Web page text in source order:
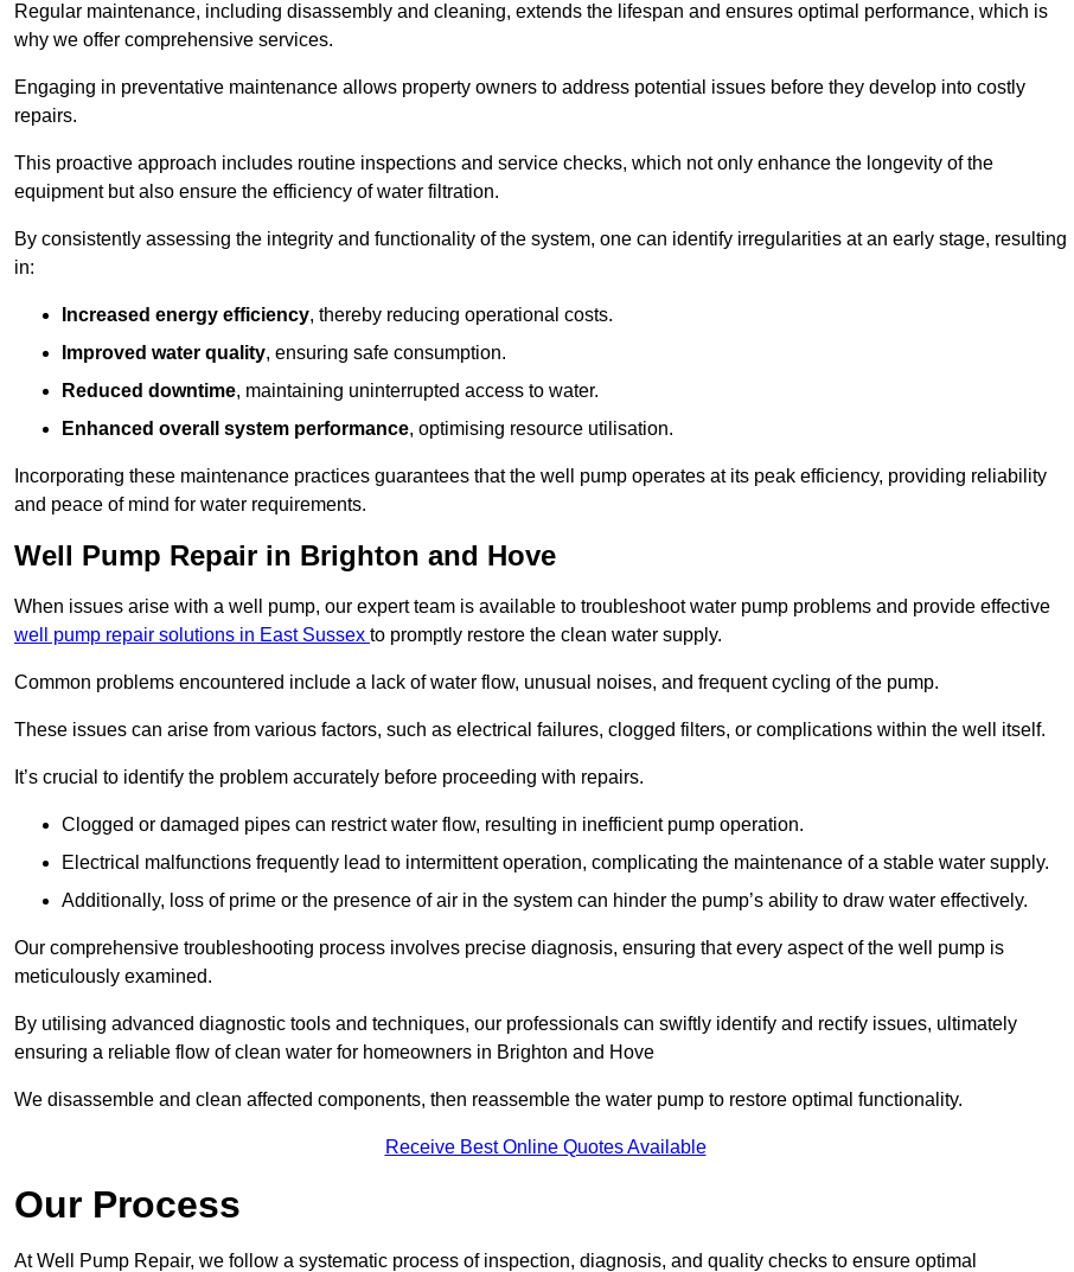
Regular maintenance, including disassembly and cleaning, extends the lifespan and ensures optimal performance, which is
why we offer comprehensive services.
Engaging in preventative maintenance allows property owners to address potential issues before they develop into costly
repairs.
This proactive approach includes routine inspections and service checks, which not only enhance the longevity of the
equipment but also ensure the efficiency of water filtration.
By consistently assessing the integrity and functionality of the system, one can identify irregularities at an early stage, resulting
in:
Increased energy efficiency, thereby reducing operational costs.
Improved water quality, ensuring safe consumption.
Reduced downtime, maintaining uninterrupted access to water.
Enhanced overall system performance, optimising resource utilisation.
Incorporating these maintenance practices guarantees that the well pump operates at its peak efficiency, providing reliability
and peace of mind for water requirements.
Well Pump Repair in Brighton and Hove
When issues arise with a well pump, our expert team is available to troubleshoot water pump problems and provide effective
well pump repair solutions in East Sussex to promptly restore the clean water supply.
Common problems encountered include a lack of water flow, unusual noises, and frequent cycling of the pump.
These issues can arise from various factors, such as electrical failures, clogged filters, or complications within the well itself.
It’s crucial to identify the problem accurately before proceeding with repairs.
Clogged or damaged pipes can restrict water flow, resulting in inefficient pump operation.
Electrical malfunctions frequently lead to intermittent operation, complicating the maintenance of a stable water supply.
Additionally, loss of prime or the presence of air in the system can hinder the pump’s ability to draw water effectively.
Our comprehensive troubleshooting process involves precise diagnosis, ensuring that every aspect of the well pump is
meticulously examined.
By utilising advanced diagnostic tools and techniques, our professionals can swiftly identify and rectify issues, ultimately
ensuring a reliable flow of clean water for homeowners in Brighton and Hove
We disassemble and clean affected components, then reassemble the water pump to restore optimal functionality.
Receive Best Online Quotes Available
Our Process
At Well Pump Repair, we follow a systematic process of inspection, diagnosis, and quality checks to ensure optimal